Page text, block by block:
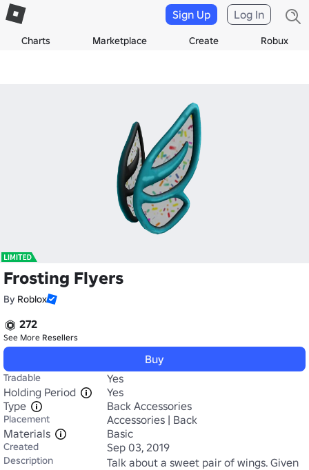
Charts Marketplace Create Robux
Sign Up Log In
Frosting Flyers
By Roblox
272
See More Resellers
Buy
Tradable
Yes
Holding Period
Yes
Type
Back Accessories
Placement
Accessories | Back
Materials
Basic
Created Sep 03, 2019
Description
Talk about a sweet pair of wings. Given